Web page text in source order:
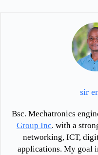
sir
Bsc. Mechatronics
Group Inc. with a
networking, ICT,
applications. My goal